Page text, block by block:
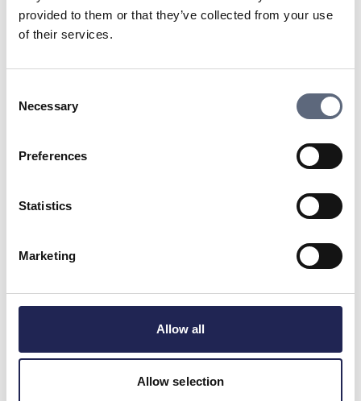
provided to them or that they’ve collected from your use
of their services.
Selection
Necessary
Preferences
Statistics
Marketing
Allow all
Allow selection
What if you are considering waiting to connect
your property until a later time? What conditions
Also ask if the fiber provider leaves a connection
point at your property or not, if they do not, the
Who is responsible for excavation and
Be sure that the agreement specifies who digs
involve interventions on the property when the
buried or aerial fiber?)
Are there easements on the property
that you need to consider?